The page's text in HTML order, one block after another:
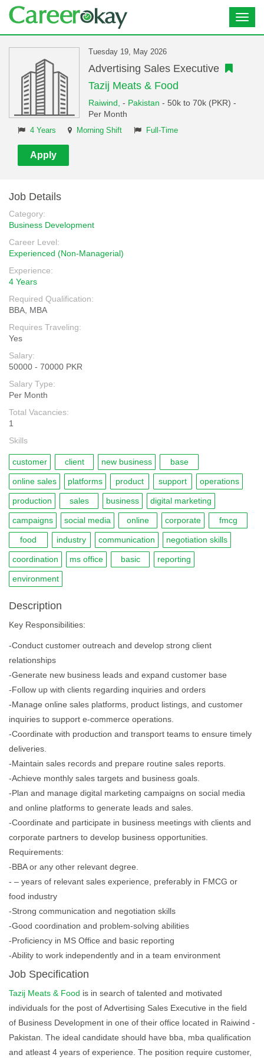
Tuesday 19, May 2026
Advertising Sales Executive
Tazij Meats & Food
Raiwind, - Pakistan - 50k to 70k (PKR) -
Per Month
4 Years Morning Shift Full-Time
Apply
Job Details
Category:
Business Development
Career Level:
Experienced (Non-Managerial)
Experience:
4 Years
Required Qualification:
BBA, MBA
Requires Traveling:
Yes
Salary:
50000 - 70000 PKR
Salary Type:
Per Month
Total Vacancies:
1
Skills
customer client new business base
online sales platforms product support operations
production sales business digital marketing
campaigns social media online corporate fmcg
food industry communication negotiation skills
coordination ms office basic reporting
environment
Description
Key Responsibilities:
-Conduct customer outreach and develop strong client
relationships
-Generate new business leads and expand customer base
-Follow up with clients regarding inquiries and orders
-Manage online sales platforms, product listings, and customer
inquiries to support e-commerce operations.
-Coordinate with production and transport teams to ensure timely
deliveries.
-Maintain sales records and prepare routine sales reports.
-Achieve monthly sales targets and business goals.
-Plan and manage digital marketing campaigns on social media
and online platforms to generate leads and sales.
-Coordinate and participate in business meetings with clients and
corporate partners to develop business opportunities.
Requirements:
-BBA or any other relevant degree.
- – years of relevant sales experience, preferably in FMCG or
food industry
-Strong communication and negotiation skills
-Good coordination and problem-solving abilities
-Proficiency in MS Office and basic reporting
-Ability to work independently and in a team environment
Job Specification
Tazij Meats & Food is in search of talented and motivated
individuals for the post of Advertising Sales Executive in the field
of Business Development in one of their office located in Raiwind -
Pakistan. The ideal candidate should have bba, mba qualification
and atleast 4 years of experience. The position require customer,